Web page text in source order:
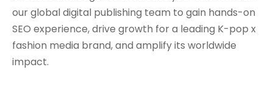
our global digital publishing team to gain hands-on
SEO experience, drive growth for a leading K-pop x
fashion media brand, and amplify its worldwide
impact.